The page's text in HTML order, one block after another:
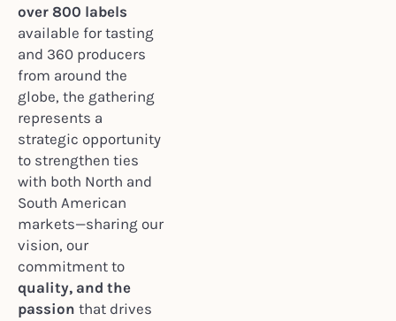
over 800 labels
available for tasting
and 360 producers
from around the
globe, the gathering
represents a
strategic opportunity
to strengthen ties
with both North and
South American
markets—sharing our
vision, our
commitment to
quality, and the
passion that drives